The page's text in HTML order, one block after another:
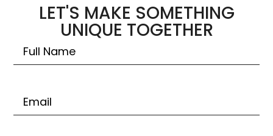
LET'S MAKE SOMETHING
UNIQUE TOGETHER